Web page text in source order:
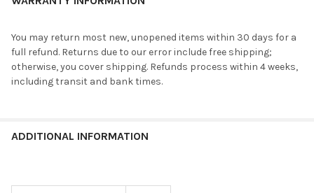
You may return most new, unopened items within 30 days for a
full refund. Returns due to our error include free shipping;
otherwise, you cover shipping. Refunds process within 4 weeks,
including transit and bank times.
ADDITIONAL INFORMATION